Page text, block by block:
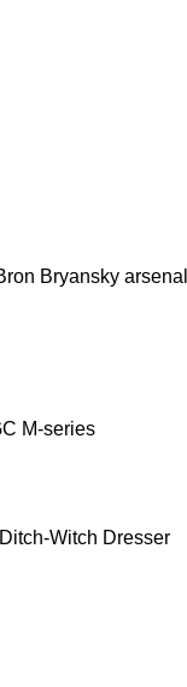
Bryansky arsenal
M-series
Ditch-Witch Dresser